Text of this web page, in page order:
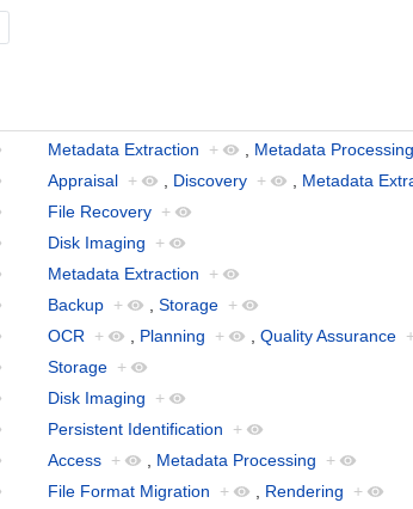
Metadata Extraction +
Metadata Processing
Appraisal + Discovery +
Metadata
File Recovery +
Disk Imaging
+
Metadata Extraction
+
Backup + Storage +
OCR + Planning + Quality Assurance
Storage +
Disk Imaging
+
Persistent Identification
+
Access + Metadata Processing
+
File Format Migration + Rendering
+